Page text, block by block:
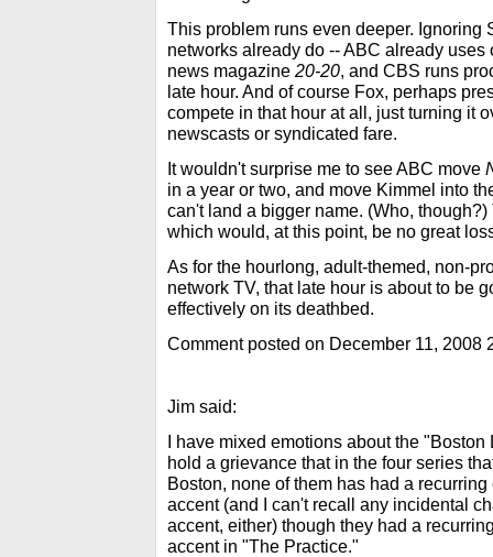
This problem runs even deeper. Ignoring
networks already do -- ABC already uses
news magazine 20-20, and CBS runs
late hour. And of course Fox, perhaps
compete in that hour at all, just turning it
newscasts or syndicated fare.
It wouldn't surprise me to see ABC move
in a year or two, and move Kimmel into
can't land a bigger name. (Who,
which would, at this point, be no great
As for the hourlong, adult-themed, non-
network TV, that late hour is about to be
effectively on its deathbed.
Comment posted on December 11, 2008
Jim said:
I have mixed emotions about the
hold a grievance that in the four series
Boston, none of them has had a
accent (and I can't recall any incidental
accent, either) though they had a
accent in "The Practice."